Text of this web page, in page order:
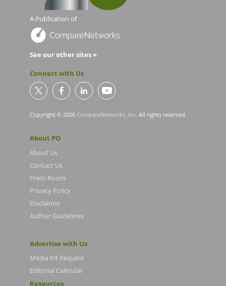
A Publication of
See our other sites »
Connect with Us
Copyright © 2026 CompareNetworks, Inc. All rights reserved.
About PO
About Us
Contact Us
Press Room
Privacy Policy
Disclaimer
Author Guidelines
Advertise with Us
Media Kit Request
Editorial Calendar
Resources